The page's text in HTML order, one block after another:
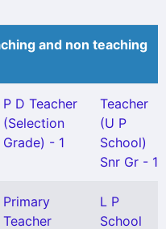
and non teaching
P D Teacher
(Selection
Grade) - 1
Teacher
(U P
School)
Snr Gr - 1
Primary
Teacher
L P
School